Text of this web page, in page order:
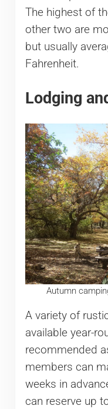
The highest of
other two are
but usually
Fahrenheit.
Lodging
Autumn
A variety of
available year-
recommended
members can
weeks in
can reserve up